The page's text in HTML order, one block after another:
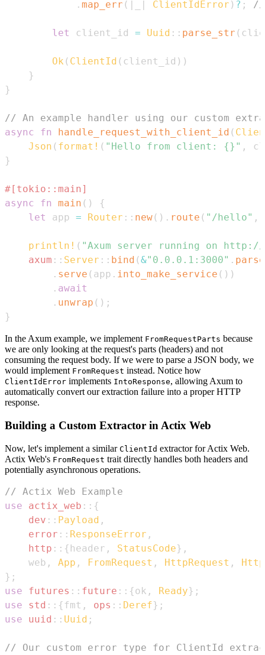
. map_err ( ClientIdError ) ? ; //
let client_id = Uuid :: parse_str (
Ok ( ClientId ( client_id ) )
}
}
// An example handler using our custom
async
fn handle_request_with_client_id (
Json ( format! ( "Hello from client: {}" ,
}
#[tokio::main]
async
fn main ( )
{
let
app = Router :: new( ) . route ( "/hello" ,
println! ( "Axum server running on
axum :: Server :: bind (&"0.0.0.1:3000" . parse
. serve ( app . into_make_service ( ) )
. await
. unwrap ( ) ;
}
In the Axum example, we implement FromRequestParts because
we are only looking at the request's parts (headers) and not
consuming the request body. If we were to parse a JSON body, we
would implement FromRequest instead. Notice how
ClientIdError implements IntoResponse, allowing Axum to
automatically convert our extraction failure into a proper HTTP
response.
Building a Custom Extractor in Actix Web
Now, let's implement a similar ClientId extractor for Actix Web.
Actix Web's FromRequest trait directly handles both headers and
potentially asynchronous operations.
// Actix Web Example
use
actix_web :: {
dev :: Payload ,
error :: ResponseError ,
http :: {header , StatusCode} ,
    web
, App , FromRequest , HttpRequest ,
} ;
use
futures :: future :: {ok , Ready} ;
use
std :: {fmt , ops :: Deref} ;
use
uuid :: Uuid ;
// Our custom error type for ClientId